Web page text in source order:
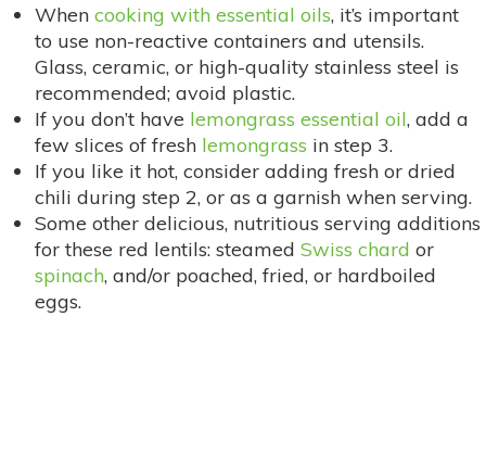
When cooking with essential oils, it’s important
to use non-reactive containers and utensils.
Glass, ceramic, or high-quality stainless steel is
recommended; avoid plastic.
If you don’t have lemongrass essential oil, add a
few slices of fresh lemongrass in step 3.
If you like it hot, consider adding fresh or dried
chili during step 2, or as a garnish when serving.
Some other delicious, nutritious serving additions
for these red lentils: steamed Swiss chard or
spinach, and/or poached, fried, or hardboiled
eggs.